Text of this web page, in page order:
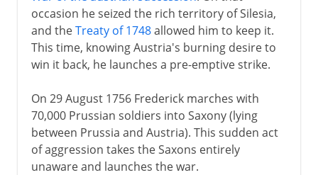
occasion he seized the rich territory of Silesia,
and theTreaty of 1748allowed him to keep it.
This time, knowing Austria's burning desire to
win it back, he launches a pre-emptive strike.
On 29 August 1756 Frederick marches with
70,000 Prussian soldiers into Saxony (lying
between Prussia and Austria). This sudden act
of aggression takes the Saxons entirely
unaware and launches the war.